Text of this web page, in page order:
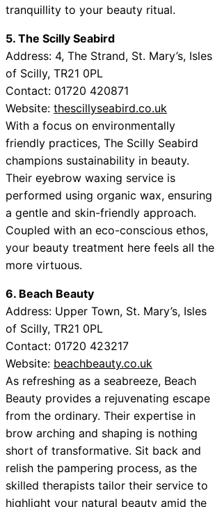
tranquillity to your beauty ritual.
5. The Scilly Seabird
Address: 4, The Strand, St. Mary’s, Isles
of Scilly, TR21 0PL
Contact: 01720 420871
Website: thescillyseabird.co.uk
With a focus on environmentally
friendly practices, The Scilly Seabird
champions sustainability in beauty.
Their eyebrow waxing service is
performed using organic wax, ensuring
a gentle and skin-friendly approach.
Coupled with an eco-conscious ethos,
your beauty treatment here feels all the
more virtuous.
6. Beach Beauty
Address: Upper Town, St. Mary’s, Isles
of Scilly, TR21 0PL
Contact: 01720 423217
Website: beachbeauty.co.uk
As refreshing as a seabreeze, Beach
Beauty provides a rejuvenating escape
from the ordinary. Their expertise in
brow arching and shaping is nothing
short of transformative. Sit back and
relish the pampering process, as the
skilled therapists tailor their service to
highlight your natural beauty amid the